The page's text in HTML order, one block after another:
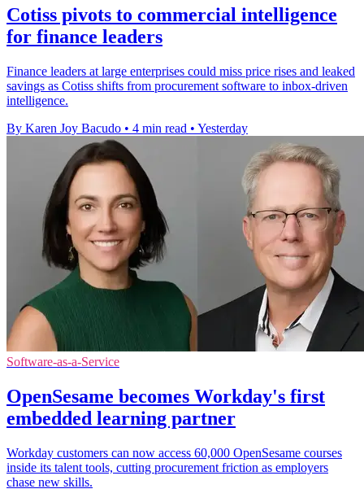
Cotiss pivots to commercial intelligence
for finance leaders
Finance leaders at large enterprises could miss price rises and leaked
savings as Cotiss shifts from procurement software to inbox-driven
intelligence.
By Karen Joy Bacudo • 4 min read • Yesterday
Software-as-a-Service
OpenSesame becomes Workday's first
embedded learning partner
Workday customers can now access 60,000 OpenSesame courses
inside its talent tools, cutting procurement friction as employers
chase new skills.